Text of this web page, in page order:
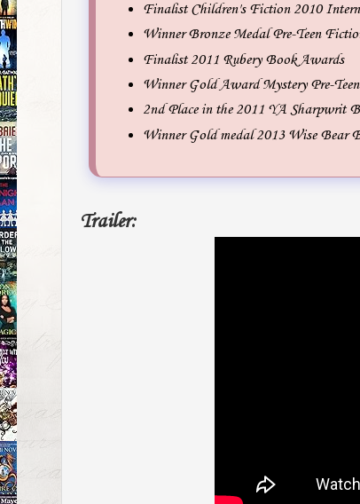
Finalist Children's Fiction 2010
Winner Bronze Medal Pre-Teen
Finalist 2011 Rubery Book Awards
Winner Gold Award Mystery Pre-
2nd Place in the 2011 YA Sharpwrit
Winner Gold medal 2013 Wise Bear
Trailer: